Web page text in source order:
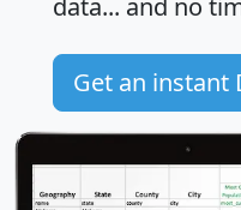
data... and no
Get an instant